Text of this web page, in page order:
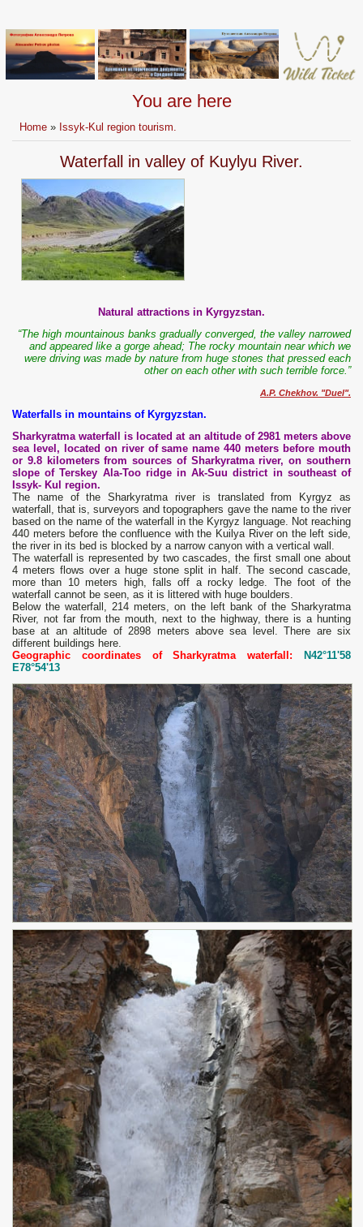
You are here
Home » Issyk-Kul region tourism.
Waterfall in valley of Kuylyu River.
Natural attractions in Kyrgyzstan.
“The high mountainous banks gradually converged, the valley narrowed
and appeared like a gorge ahead; The rocky mountain near which we
were driving was made by nature from huge stones that pressed each
other on each other with such terrible force.”
A.P. Chekhov. "Duel".
Waterfalls in mountains of Kyrgyzstan.
Sharkyratma waterfall is located at an altitude of 2981 meters above
sea level, located on river of same name 440 meters before mouth
or 9.8 kilometers from sources of Sharkyratma river, on southern
slope of Terskey Ala-Too ridge in Ak-Suu district in southeast of
Issyk- Kul region.
The name of the Sharkyratma river is translated from Kyrgyz as
waterfall, that is, surveyors and topographers gave the name to the river
based on the name of the waterfall in the Kyrgyz language. Not reaching
440 meters before the confluence with the Kuilya River on the left side,
the river in its bed is blocked by a narrow canyon with a vertical wall.
The waterfall is represented by two cascades, the first small one about
4 meters flows over a huge stone split in half. The second cascade,
more than 10 meters high, falls off a rocky ledge. The foot of the
waterfall cannot be seen, as it is littered with huge boulders.
Below the waterfall, 214 meters, on the left bank of the Sharkyratma
River, not far from the mouth, next to the highway, there is a hunting
base at an altitude of 2898 meters above sea level. There are six
different buildings here.
Geographic coordinates of Sharkyratma waterfall:
N42°11'58
E78°54'13